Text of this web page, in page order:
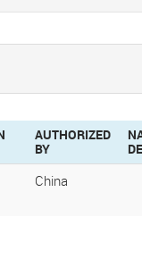
AUTHORIZED
BY
China